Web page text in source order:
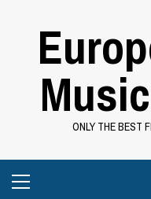
ONLY THE BEST
Menu